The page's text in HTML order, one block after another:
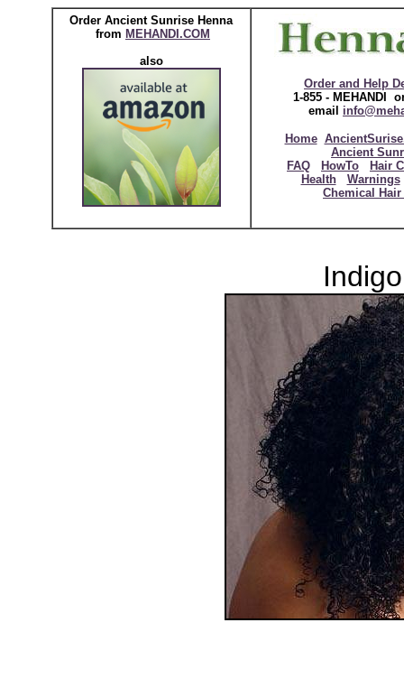
Order Ancient Sunrise Henna
from MEHANDI.COM
also
Order and Help
1-855 - MEHANDI
email
Home
Ancient
FAQ
HowTo
Hair
Health
Warnings
Chemical Hair